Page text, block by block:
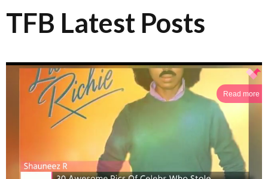
TFB Latest Posts
Read more